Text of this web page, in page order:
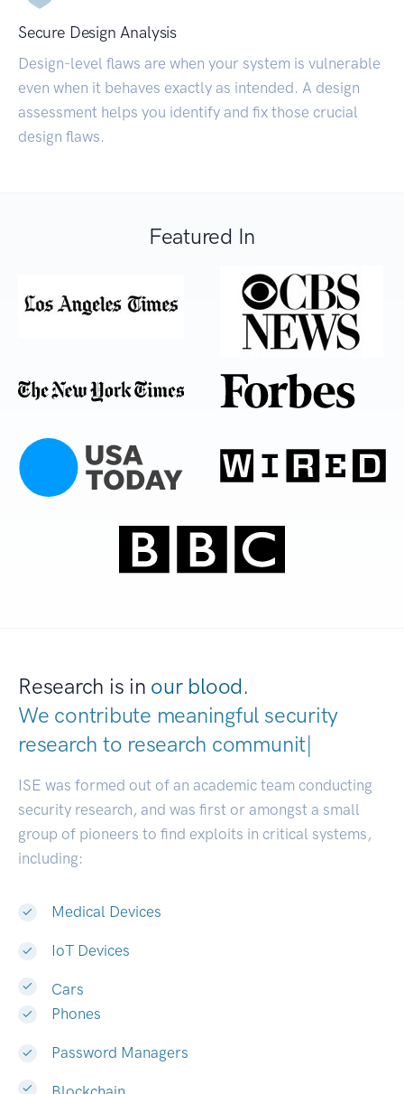
Secure Design Analysis
Design-level flaws are when your system is vulnerable
even when it behaves exactly as intended. A design
assessment helps you identify and fix those crucial
design flaws.
Featured In
Research is in our blood.
We contribute meaningful security
research to research communities.
ISE was formed out of an academic team conducting
security research, and was first or amongst a small
group of pioneers to find exploits in critical systems,
including:
Medical Devices
IoT Devices
Cars
Phones
Password Managers